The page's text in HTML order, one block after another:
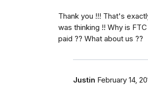
Thank you !!! That's
was thinking !! Why is
paid ?? What about us ??
Justin February 14,